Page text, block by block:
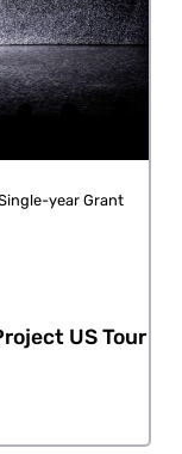
year Grant
US Tour